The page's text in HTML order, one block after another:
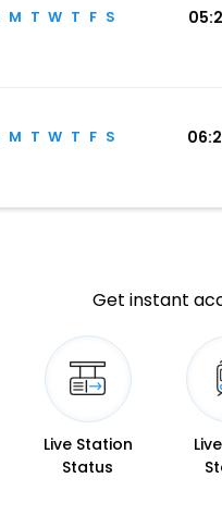
M T W T F S
M T W T F S
Get instant
Live Station
Status